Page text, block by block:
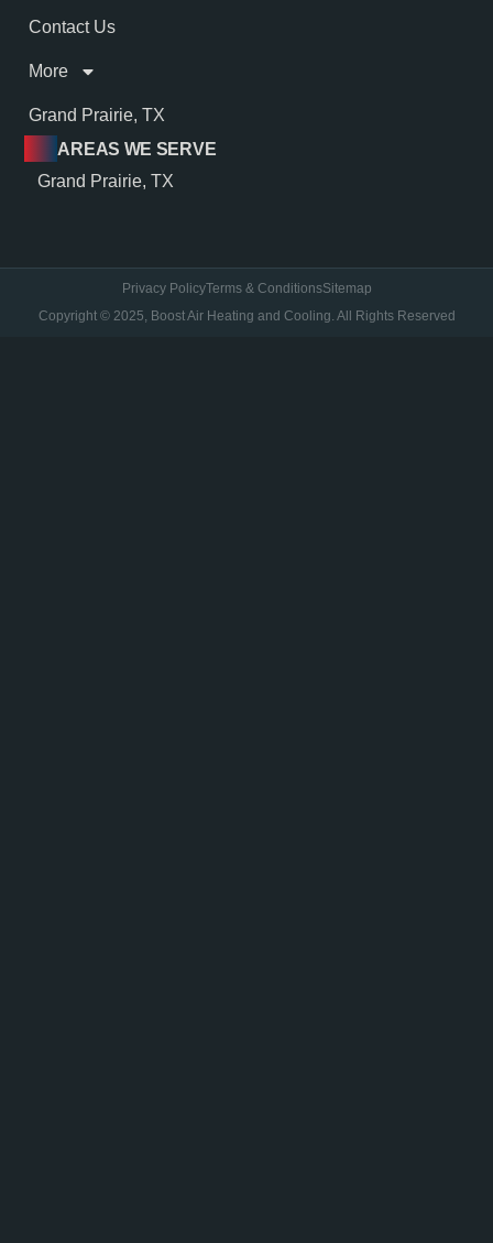
Contact Us
More
Grand Prairie, TX
AREAS WE SERVE
Grand Prairie, TX
Copyright © 2025, Boost Air Heating and Cooling. All Rights Reserved
Privacy PolicyTerms & ConditionsSitemap